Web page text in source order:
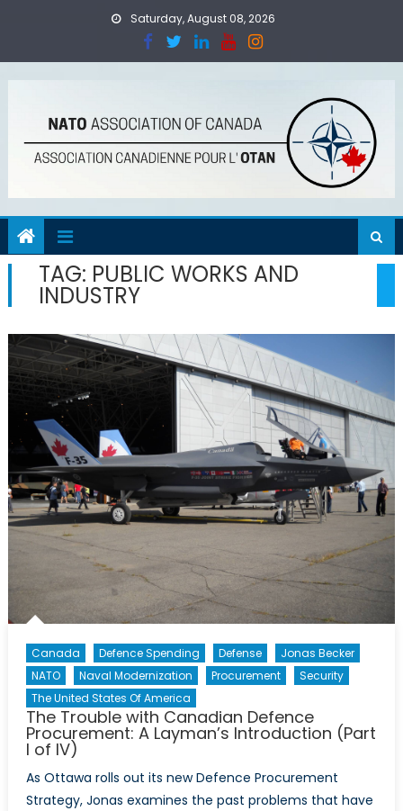
Saturday, August 08, 2026
TAG: PUBLIC WORKS AND
INDUSTRY
Canada Defence Spending Defense
Jonas Becker
NATO
Naval Modernization Procurement
Security
The United States Of America
The Trouble with Canadian Defence
Procurement: A Layman’s Introduction (Part
I of IV)
As Ottawa rolls out its new Defence Procurement
Strategy, Jonas examines the past problems that have